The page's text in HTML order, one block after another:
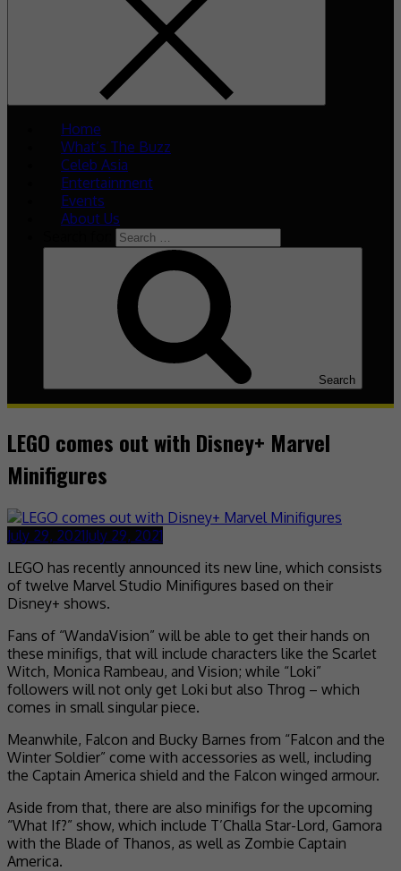
Home
What’s The Buzz
Celeb Asia
Entertainment
Events
About Us
Search
LEGO comes out with Disney+ Marvel
Minifigures
July 29, 2021July 29, 2021
LEGO has recently announced its new line, which consists
of twelve Marvel Studio Minifigures based on their
Disney+ shows.
Fans of “WandaVision” will be able to get their hands on
these minifigs, that will include characters like the Scarlet
Witch, Monica Rambeau, and Vision; while “Loki”
followers will not only get Loki but also Throg – which
comes in small singular piece.
Meanwhile, Falcon and Bucky Barnes from “Falcon and the
Winter Soldier” come with accessories as well, including
the Captain America shield and the Falcon winged armour.
Aside from that, there are also minifigs for the upcoming
“What If?” show, which include T’Challa Star-Lord, Gamora
with the Blade of Thanos, as well as Zombie Captain
America.